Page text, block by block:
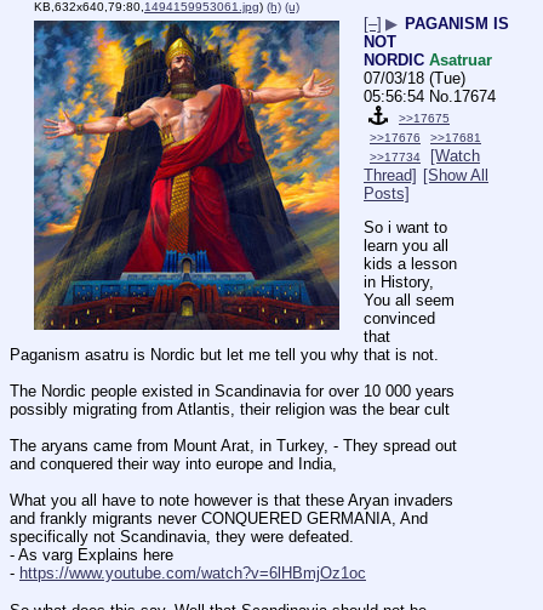
KB,632x640,79:80, 1494159953061.jpg) (h) (u)
[–] ▶ PAGANISM IS
NOT
NORDIC Asatruar
07/03/18 (Tue)
05:56:54 No. 17674
>>17675
>>17676
>>17681
>>17734
[Watch
Thread] [Show All
Posts]
So i want to
learn you all
kids a lesson
in History,
You all seem
convinced
that
Paganism asatru is Nordic but let me tell you why that is not.
The Nordic people existed in Scandinavia for over 10 000 years
possibly migrating from Atlantis, their religion was the bear cult
The aryans came from Mount Arat, in Turkey, - They spread out
and conquered their way into europe and India,
What you all have to note however is that these Aryan invaders
and frankly migrants never CONQUERED GERMANIA, And
specifically not Scandinavia, they were defeated.
- As varg Explains here
- https://www.youtube.com/watch?v=6lHBmjOz1oc